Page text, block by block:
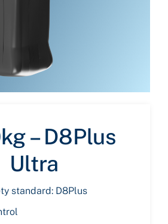
– D8Plus
Ultra
standard: D8Plus